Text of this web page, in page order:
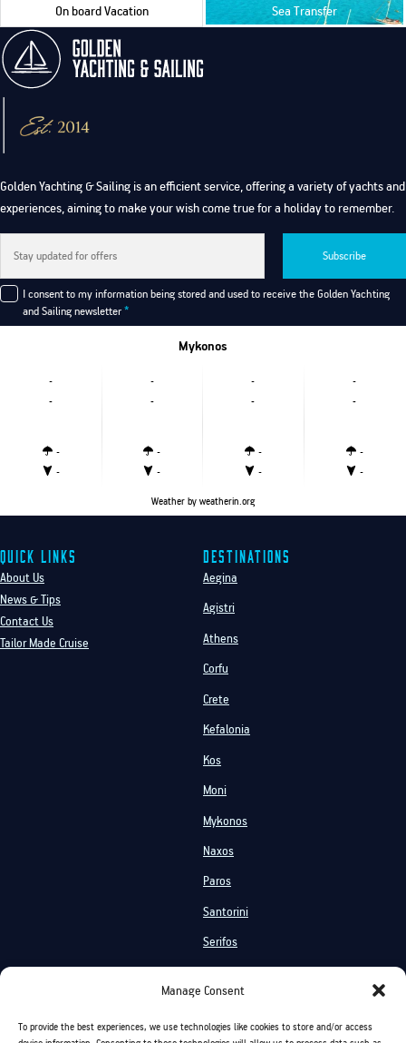
Manage Consent
To provide the best experiences, we use technologies like cookies to store and/or access
On board Vacation Sea Transfer
Golden Yachting & Sailing is an efficient service, offering a variety of yachts and
experiences, aiming to make your wish come true for a holiday to remember.
Subscribe
I consent to my information being stored and used to receive the Golden Yachting
and Sailing newsletter *
Mykonos
-
-
-
-
-
-
-
-
-
-
-
-
-
-
-
-
Weather by weatherin.org
Quick Links
About Us
News & Tips
Contact Us
Tailor Made Cruise
Destinations
Aegina
Agistri
Athens
Corfu
Crete
Kefalonia
Kos
Moni
Mykonos
Naxos
Paros
Santorini
Serifos
Events On Board
Activities